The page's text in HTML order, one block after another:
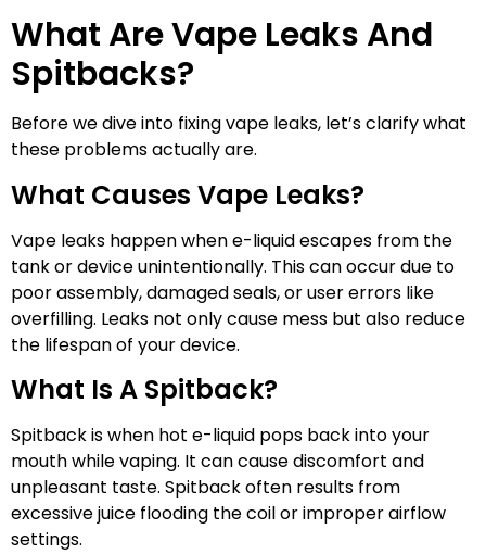
What Are Vape Leaks And
Spitbacks?
Before we dive into fixing vape leaks, let’s clarify what
these problems actually are.
What Causes Vape Leaks?
Vape leaks happen when e-liquid escapes from the
tank or device unintentionally. This can occur due to
poor assembly, damaged seals, or user errors like
overfilling. Leaks not only cause mess but also reduce
the lifespan of your device.
What Is A Spitback?
Spitback is when hot e-liquid pops back into your
mouth while vaping. It can cause discomfort and
unpleasant taste. Spitback often results from
excessive juice flooding the coil or improper airflow
settings.